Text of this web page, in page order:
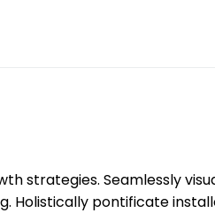
strategies. Seamlessly
Holistically pontificate